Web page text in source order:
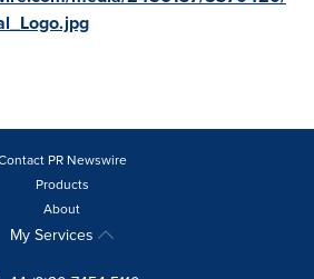
PR Newswire
Products
About
My Services